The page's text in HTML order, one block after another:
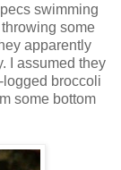
swimming
some
apparently
I assumed they
logged broccoli
some bottom